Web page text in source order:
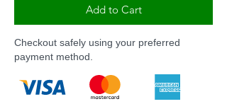
Add to Cart
Checkout safely using your preferred
payment method.